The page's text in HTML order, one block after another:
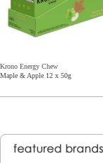
Krono Energy Chew
Maple & Apple 12 x 50g